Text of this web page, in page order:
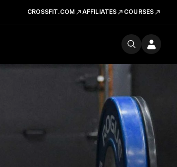
CROSSFIT.COM AFFILIATES COURSES